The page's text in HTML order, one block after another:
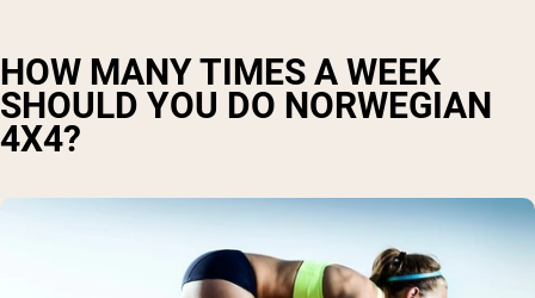
HOW MANY TIMES A WEEK
SHOULD YOU DO NORWEGIAN
4X4?